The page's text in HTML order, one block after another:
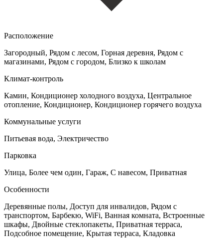
Расположение
Загородный, Рядом с лесом, Горная деревня, Рядом с
магазинами, Рядом с городом, Близко к школам
Климат-контроль
Камин, Кондиционер холодного воздуха, Центральное
отопление, Кондиционер, Кондиционер горячего воздуха
Коммунальные услуги
Питьевая вода, Электричество
Парковка
Улица, Более чем один, Гараж, С навесом, Приватная
Особенности
Деревянные полы, Доступ для инвалидов, Рядом с
транспортом, Барбекю, WiFi, Ванная комната, Встроенные
шкафы, Двойные стеклопакеты, Приватная терраса,
Подсобное помещение, Крытая терраса, Кладовка